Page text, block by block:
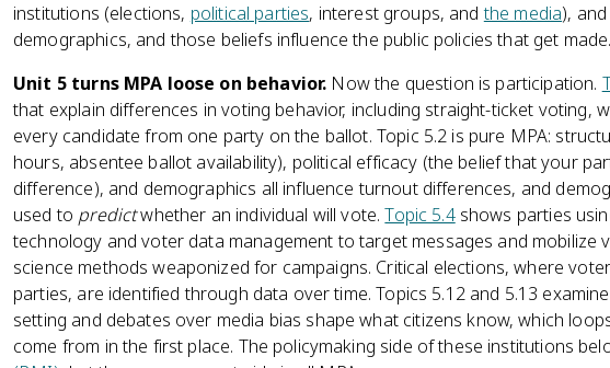
institutions (elections, political parties, interest groups, andthe media),
demographics, and those beliefs influence the public policies that get made.
Unit 5 turns MPA loose on behavior. Now the question is participation.
that explain differences in voting behavior, including straight-ticket voting,
every candidate from one party on the ballot. Topic 5.2 is pure MPA:
hours, absentee ballot availability), political efficacy (the belief that your
difference), and demographics all influence turnout differences, and
used to predictwhether an individual will vote.Topic 5.4shows parties
technology and voter data management to target messages and mobilize
science methods weaponized for campaigns. Critical elections, where
parties, are identified through data over time. Topics 5.12 and 5.13
setting and debates over media bias shape what citizens know, which
come from in the first place. The policymaking side of these institutions